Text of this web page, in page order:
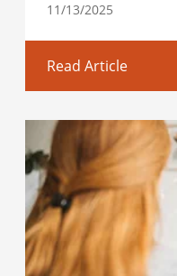
11/13/2025
Read Article